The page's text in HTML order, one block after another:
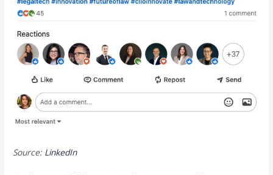
Source: LinkedIn